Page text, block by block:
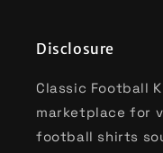
Disclosure
Classic Football
marketplace for
football shirts